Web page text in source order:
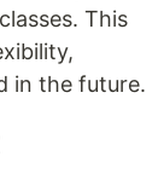
This
in the future.